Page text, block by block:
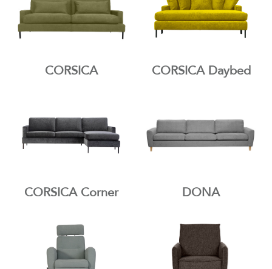
CORSICA CORSICA Daybed
CORSICA Corner DONA